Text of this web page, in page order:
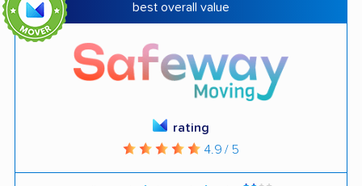
best overall value
rating
4.9 / 5